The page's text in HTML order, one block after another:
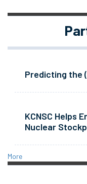
Predicting the
KCNSC Helps
Nuclear
More